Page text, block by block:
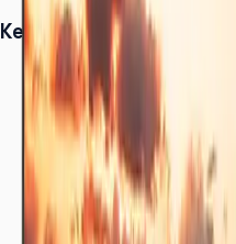
Key Highlights
Crystal Display for
Bezel-less design for
MagicINFO Player
16/7 operation reliability